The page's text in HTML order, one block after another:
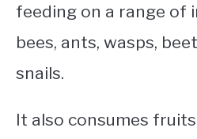
feeding on a range of
bees, ants, wasps,
snails.
It also consumes